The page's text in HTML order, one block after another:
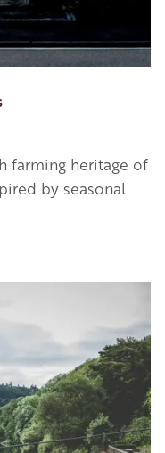
farming heritage of
by seasonal